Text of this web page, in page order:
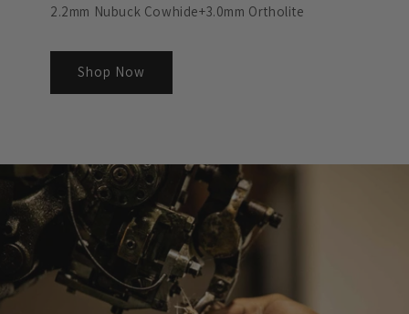
2.2mm Nubuck Cowhide+3.0mm Ortholite
Shop Now